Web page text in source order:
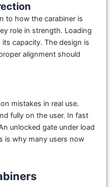
to how the carabiner is
role in strength. Loading
capacity. The design is
alignment should
mistakes in real use.
fully on the user. In fast
unlocked gate under load
is why many users now